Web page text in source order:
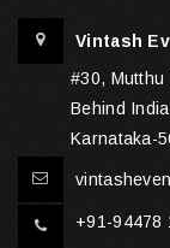
Vintash
#30, Mutthu
Behind
Karnataka-
+91-94478